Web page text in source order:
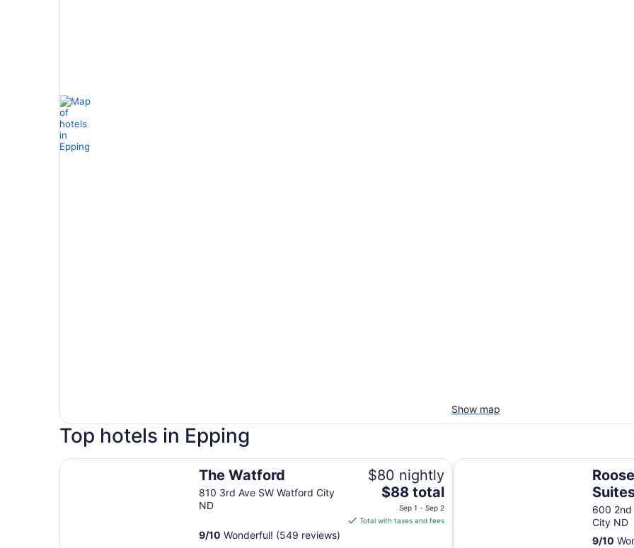
Show map
Top hotels in Epping
The Watford
810 3rd Ave SW Watford City
ND
$80 nightly
The
price
is
$88 total
Sep 1 - Sep 2
Total with taxes and fees
9/10 Wonderful! (549 reviews)
The Watford
600 2nd
City ND
9/10
Roosevelt Inn and Suites